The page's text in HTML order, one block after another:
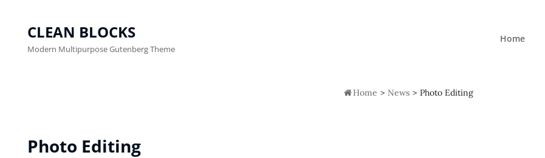
CLEAN BLOCKS
Modern Multipurpose Gutenberg Theme
Home
 Home > News > Photo Editing
Photo Editing